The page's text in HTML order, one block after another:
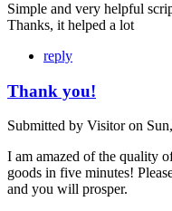
Simple and very helpful
Thanks, it helped a lot
reply
Thank you!
Submitted by Visitoron
I am amazed of the quality
goods in five minutes!
and you will prosper.